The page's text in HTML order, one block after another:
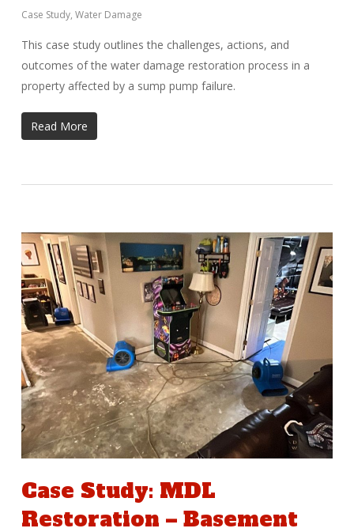
Case Study, Water Damage
This case study outlines the challenges, actions, and
outcomes of the water damage restoration process in a
property affected by a sump pump failure.
Read More
Case Study: MDL
Restoration – Basement